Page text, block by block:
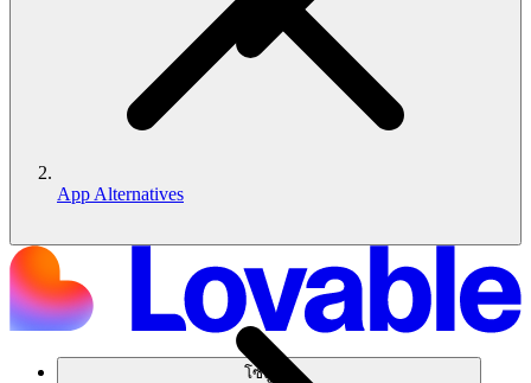
โซลูชัน
App Alternatives